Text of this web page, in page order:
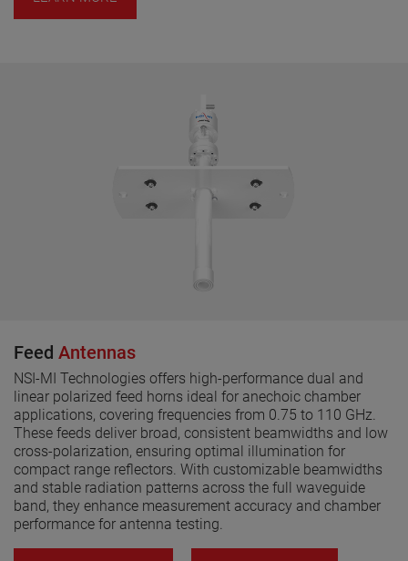
Feed Antennas
NSI-MI Technologies offers high-performance dual and
linear polarized feed horns ideal for anechoic chamber
applications, covering frequencies from 0.75 to 110 GHz.
These feeds deliver broad, consistent beamwidths and low
cross-polarization, ensuring optimal illumination for
compact range reflectors. With customizable beamwidths
and stable radiation patterns across the full waveguide
band, they enhance measurement accuracy and chamber
performance for antenna testing.